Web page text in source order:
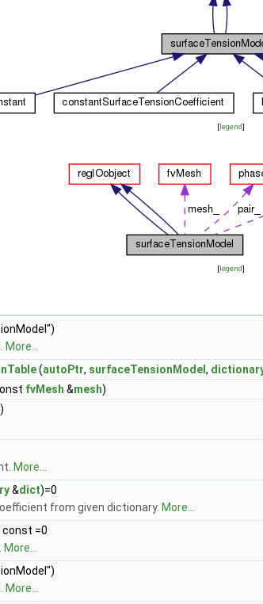
[legend]
[legend]
More...
(autoPtr, surfaceTensionModel ,
fvMesh &mesh)
More...
&dict)=0
from given dictionary. More...
const =0
More...
More...